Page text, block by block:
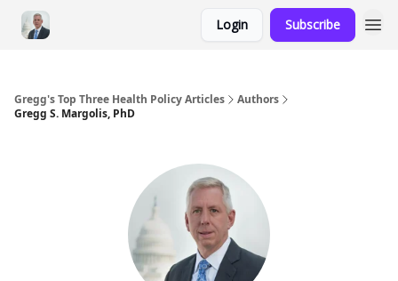
Login Subscribe
Gregg's Top Three Health Policy Articles
Authors
Gregg S. Margolis, PhD